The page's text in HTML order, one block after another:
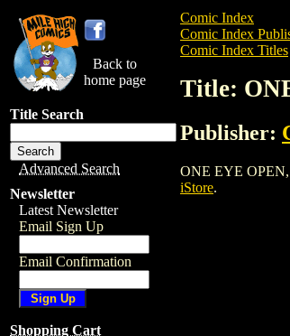
Back to
home page
Title Search
Advanced Search
Newsletter
Latest Newsletter
Email Sign Up
Email Confirmation
Shopping Cart
Comic Index
Comic Index
Comic Index Titles
Title:
Publisher:
ONE EYE OPEN,
iStore.